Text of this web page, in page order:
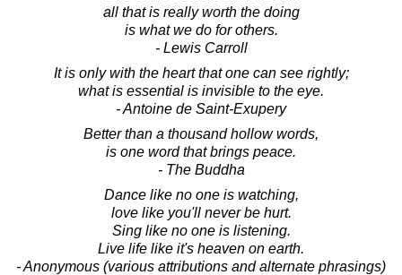
all that is really worth the doing
is what we do for others.
- Lewis Carroll
It is only with the heart that one can see rightly;
what is essential is invisible to the eye.
- Antoine de Saint-Exupery
Better than a thousand hollow words,
is one word that brings peace.
- The Buddha
Dance like no one is watching,
love like you'll never be hurt.
Sing like no one is listening.
Live life like it's heaven on earth.
- Anonymous (various attributions and alternate phrasings)